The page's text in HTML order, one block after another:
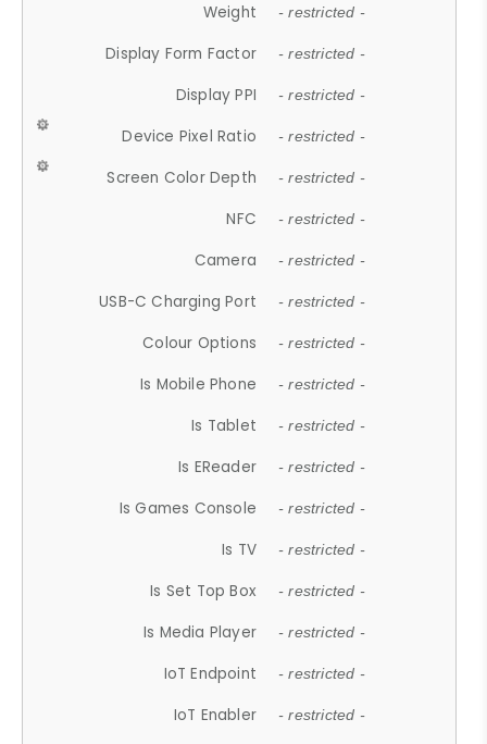
Weight - restricted -
Display Form Factor - restricted -
Display PPI - restricted -
Device Pixel Ratio - restricted -
Screen Color Depth - restricted -
NFC - restricted -
Camera - restricted -
USB-C Charging Port - restricted -
Colour Options - restricted -
Is Mobile Phone - restricted -
Is Tablet - restricted -
Is EReader - restricted -
Is Games Console - restricted -
Is TV - restricted -
Is Set Top Box - restricted -
Is Media Player - restricted -
IoT Endpoint - restricted -
IoT Enabler - restricted -